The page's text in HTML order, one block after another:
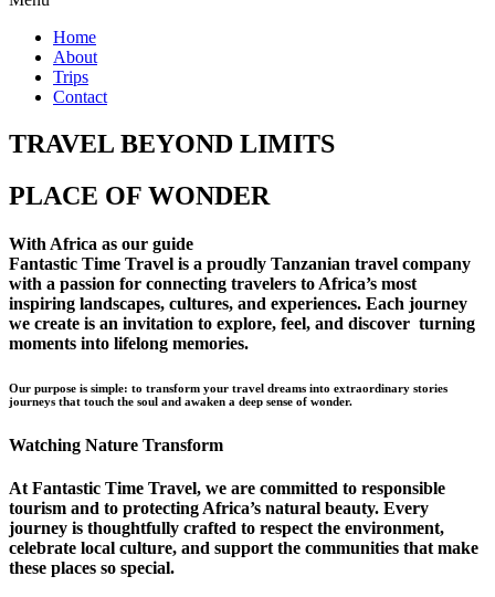
Home
About
Trips
Contact
TRAVEL BEYOND LIMITS
PLACE OF WONDER
With Africa as our guide
Fantastic Time Travel is a proudly Tanzanian travel company
with a passion for connecting travelers to Africa’s most
inspiring landscapes, cultures, and experiences. Each journey
we create is an invitation to explore, feel, and discover turning
moments into lifelong memories.
Our purpose is simple: to transform your travel dreams into extraordinary stories
journeys that touch the soul and awaken a deep sense of wonder.
Watching Nature Transform
At Fantastic Time Travel, we are committed to responsible
tourism and to protecting Africa’s natural beauty. Every
journey is thoughtfully crafted to respect the environment,
celebrate local culture, and support the communities that make
these places so special.